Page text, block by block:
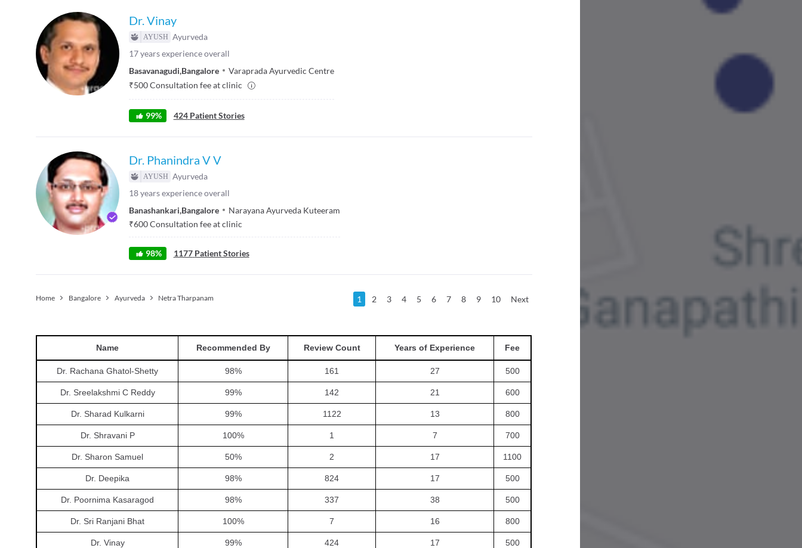
Dr. Vinay
Ayurveda
17years experience overall
Basavanagudi,Bangalore
Varaprada Ayurvedic Centre
₹500Consultation fee at clinic
99% 424 Patient Stories
Dr. Phanindra V V
Ayurveda
18years experience overall
Banashankari,Bangalore
Narayana Ayurveda Kuteeram
₹600Consultation fee at clinic
98% 1177 Patient Stories
Home Bangalore Ayurveda Netra Tharpanam 1 2 3 4 5 6 7 8 9 10 Next
Name Recommended By Review Count Years of Experience Fee
Dr. Rachana Ghatol-Shetty 98% 161 27 500
Dr. Sreelakshmi C Reddy 99% 142 21 600
Dr. Sharad Kulkarni 99% 1122 13 800
Dr. Shravani P 100% 1 7 700
Dr. Sharon Samuel 50% 2 17 1100
Dr. Deepika 98% 824 17 500
Dr. Poornima Kasaragod 98% 337 38 500
Dr. Sri Ranjani Bhat 100% 7 16 800
Dr. Vinay 99% 424 17 500